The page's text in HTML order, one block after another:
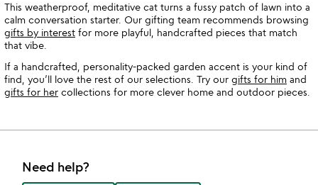
This weatherproof, meditative cat turns a fussy patch of lawn into a
calm conversation starter. Our gifting team recommends browsing
gifts by interest for more playful, handcrafted pieces that match
that vibe.
If a handcrafted, personality-packed garden accent is your kind of
find, you’ll love the rest of our selections. Try our gifts for him and
gifts for her collections for more clever home and outdoor pieces.
Need help?